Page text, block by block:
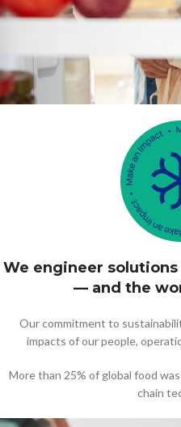
We engineer
— and the
Our commitment to
impacts of our people,
More than 25% of global food
chain